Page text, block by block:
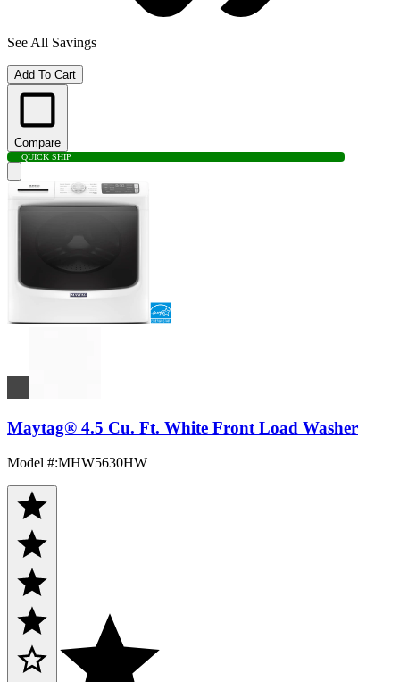
See All Savings
Add To Cart
Compare
QUICK SHIP
Maytag® 4.5 Cu. Ft. White Front Load Washer
Model #:MHW5630HW